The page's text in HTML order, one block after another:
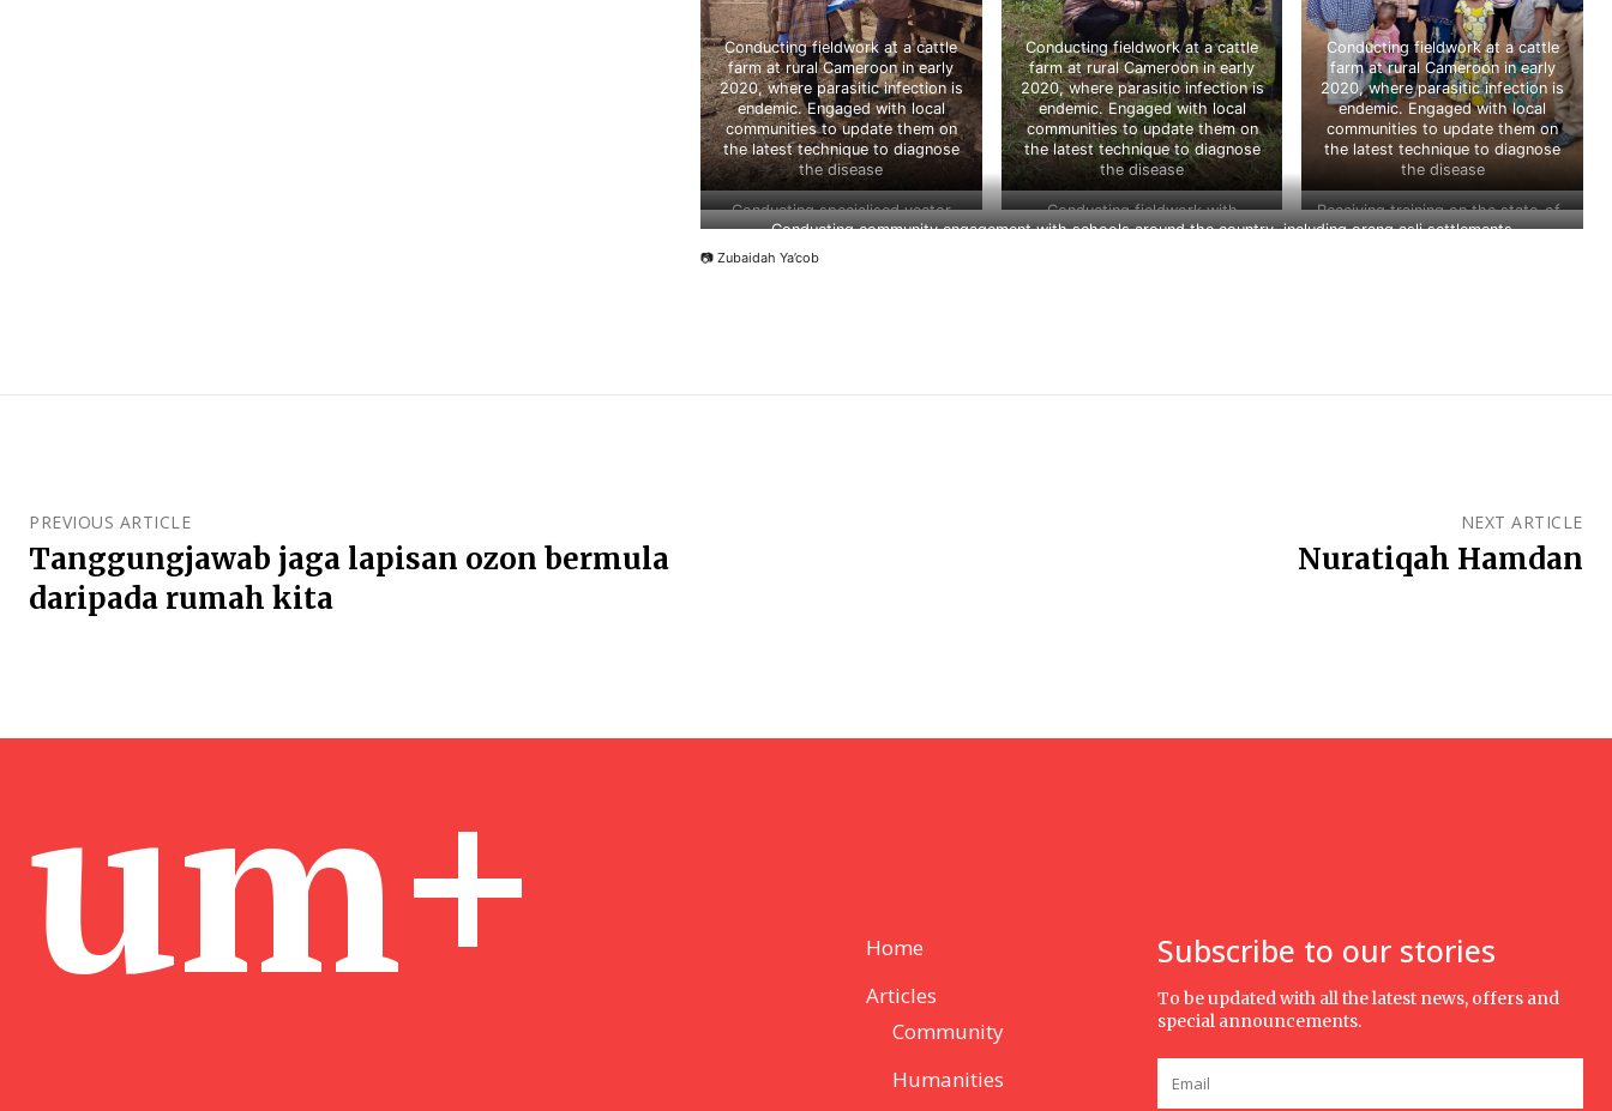
Conducting fieldwork at a cattle
farm at rural Cameroon in early
2020, where parasitic infection is
endemic. Engaged with local
communities to update them on
the latest technique to diagnose
the disease
Conducting fieldwork at a cattle
farm at rural Cameroon in early
2020, where parasitic infection is
endemic. Engaged with local
communities to update them on
the latest technique to diagnose
the disease
Conducting fieldwork at a cattle
farm at rural Cameroon in early
2020, where parasitic infection is
endemic. Engaged with local
communities to update them on
the latest technique to diagnose
the disease
Conducting specialised vector
detection training with CDC Taiwan
Conducting fieldwork with
students and collaborators at Krau
Receiving training on the state-of-
the-art technique of onchocerca
Conducting community engagement with schools around the country, including orang asli settlements
📷 Zubaidah Ya’cob
PREVIOUS ARTICLE
Tanggungjawab jaga lapisan ozon bermula
daripada rumah kita
NEXT ARTICLE
Nuratiqah Hamdan
um+
Home
Articles
Community
Humanities
Subscribe to our stories
To be updated with all the latest news, offers and
special announcements.